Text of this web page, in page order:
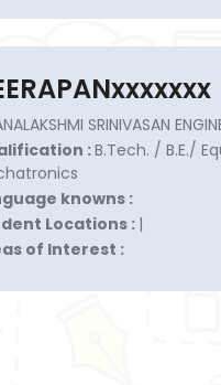
SRINIVASAN
:B.Tech. / B.E./
knowns :
Locations : |
of Interest :